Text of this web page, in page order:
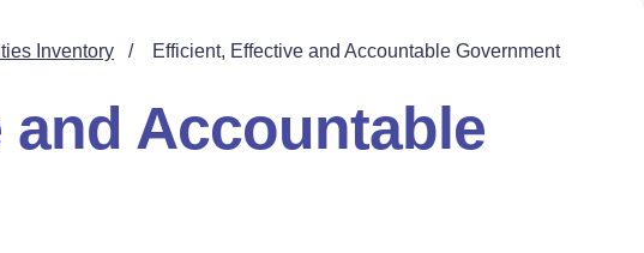
Inventory / Efficient, Effective and Accountable Government
Accountable